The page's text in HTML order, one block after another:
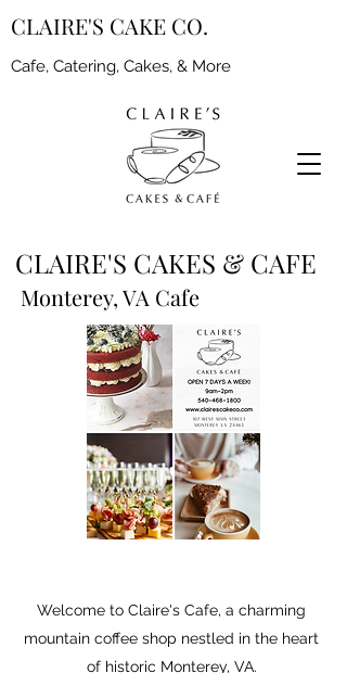
CLAIRE'S CAKE CO.
Cafe, Catering, Cakes, & More
CLAIRE'S CAKES & CAFE
Monterey, VA Cafe
Welcome to Claire's Cafe, a charming
mountain coffee shop nestled in the heart
of historic Monterey, VA.